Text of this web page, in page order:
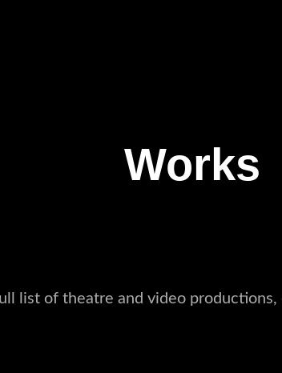
Works
list of theatre and video productions,